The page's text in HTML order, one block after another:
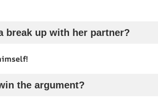
break up with her partner?
the argument?